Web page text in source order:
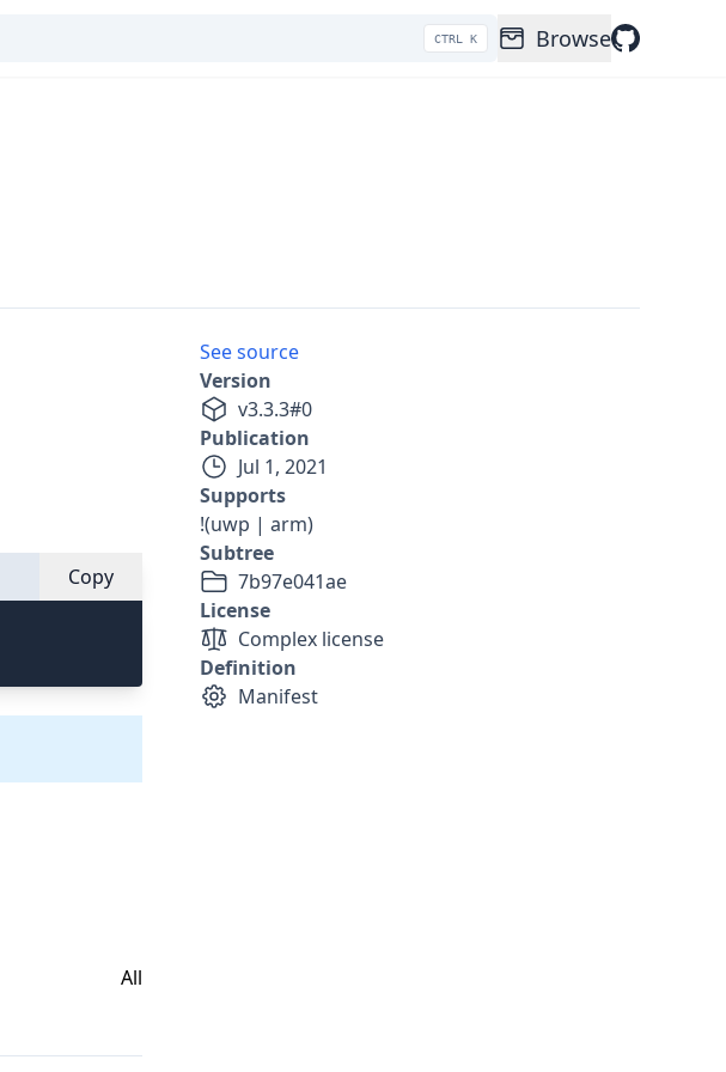
CTRL K Browse
Copy
All
See source
Version
v3.3.3#0
Publication
Jul 1, 2021
Supports
!(uwp | arm)
Subtree
7b97e041ae
License
Complex license
Definition
Manifest